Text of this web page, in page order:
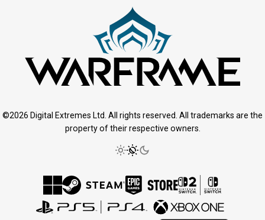
©2026 Digital Extremes Ltd. All rights reserved. All trademarks are the
property of their respective owners.